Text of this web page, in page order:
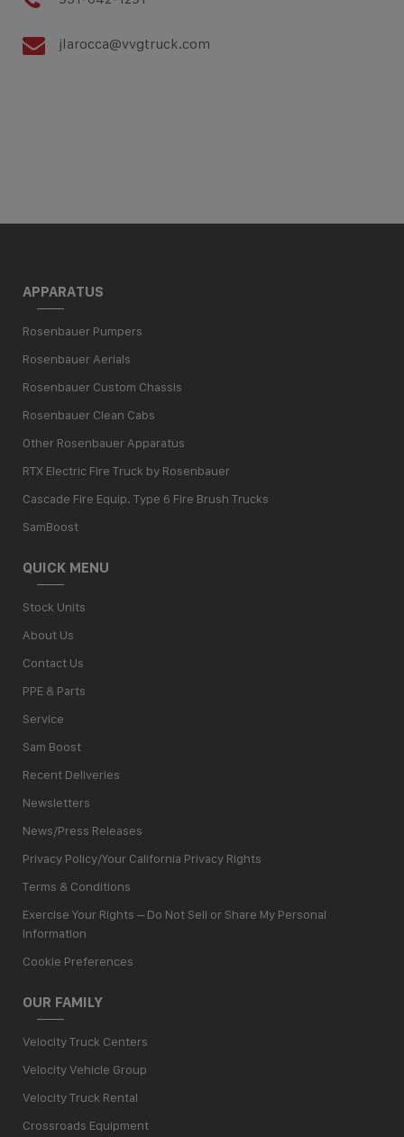
jlarocca@vvgtruck.com
APPARATUS
Rosenbauer Pumpers
Rosenbauer Aerials
Rosenbauer Custom Chassis
Rosenbauer Clean Cabs
Other Rosenbauer Apparatus
RTX Electric Fire Truck by Rosenbauer
Cascade Fire Equip. Type 6 Fire Brush Trucks
SamBoost
QUICK MENU
Stock Units
About Us
Contact Us
PPE & Parts
Service
Sam Boost
Recent Deliveries
Newsletters
News/Press Releases
Privacy Policy/Your California Privacy Rights
Terms & Conditions
Exercise Your Rights – Do Not Sell or Share My Personal
Information
Cookie Preferences
OUR FAMILY
Velocity Truck Centers
Velocity Vehicle Group
Velocity Truck Rental
Crossroads Equipment